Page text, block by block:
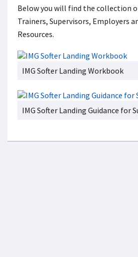
Below you will find the collection
Trainers, Supervisors, Employers
Resources.
IMG Softer Landing Workbook
IMG Softer Landing Guidance for